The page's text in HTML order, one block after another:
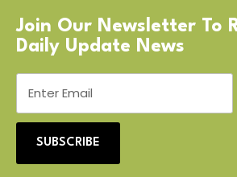
Join Our Newsletter To
Daily Update News
SUBSCRIBE